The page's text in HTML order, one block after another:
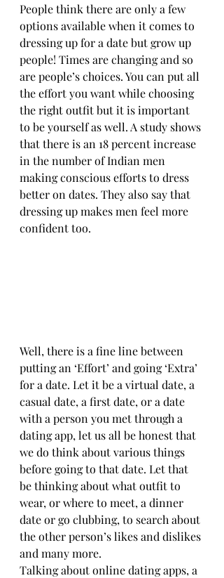
People think there are only a few
options available when it comes to
dressing up for a date but grow up
people! Times are changing and so
are people’s choices. You can put all
the effort you want while choosing
the right outfit but it is important
to be yourself as well. A study shows
that there is an 18 percent increase
in the number of Indian men
making conscious efforts to dress
better on dates. They also say that
dressing up makes men feel more
confident too.
Well, there is a fine line between
putting an ‘Effort’ and going ‘Extra’
for a date. Let it be a virtual date, a
casual date, a first date, or a date
with a person you met through a
dating app, let us all be honest that
we do think about various things
before going to that date. Let that
be thinking about what outfit to
wear, or where to meet, a dinner
date or go clubbing, to search about
the other person’s likes and dislikes
and many more.
Talking about online dating apps, a